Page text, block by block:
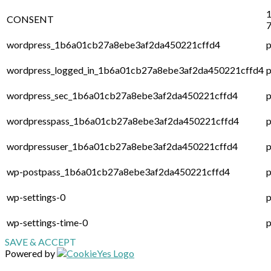
CONSENT
wordpress_1b6a01cb27a8ebe3af2da450221cffd4
wordpress_logged_in_1b6a01cb27a8ebe3af2da450221cffd4
wordpress_sec_1b6a01cb27a8ebe3af2da450221cffd4
wordpresspass_1b6a01cb27a8ebe3af2da450221cffd4
wordpressuser_1b6a01cb27a8ebe3af2da450221cffd4
wp-postpass_1b6a01cb27a8ebe3af2da450221cffd4
wp-settings-0
wp-settings-time-0
SAVE & ACCEPT
Powered by